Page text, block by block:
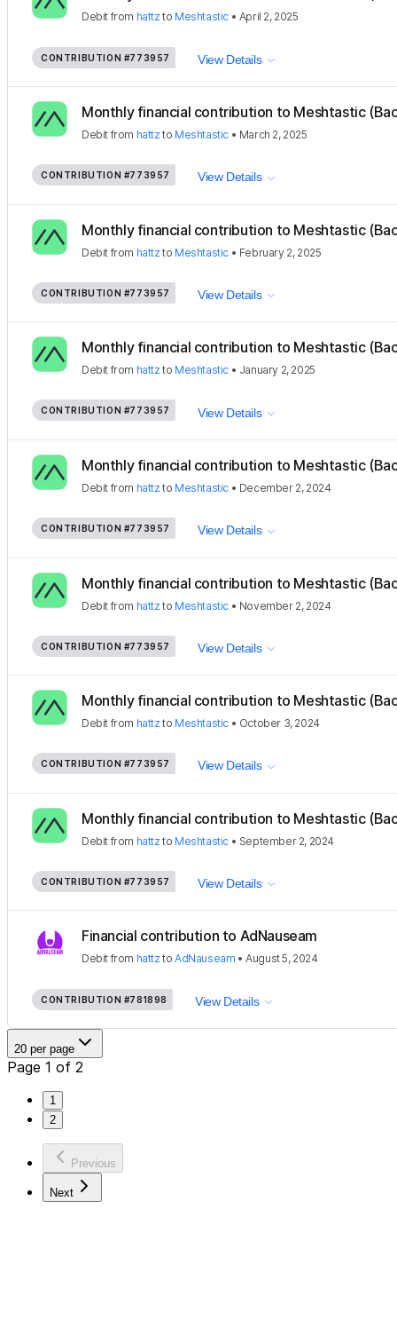
Debit from hattz to Meshtastic • April 2, 2025
CONTRIBUTION #773957 View Details
Monthly financial contribution to Meshtastic
Debit from hattz to Meshtastic • March 2, 2025
CONTRIBUTION #773957 View Details
Monthly financial contribution to Meshtastic
Debit from hattz to Meshtastic • February 2, 2025
CONTRIBUTION #773957 View Details
Monthly financial contribution to Meshtastic
Debit from hattz to Meshtastic • January 2, 2025
CONTRIBUTION #773957 View Details
Monthly financial contribution to Meshtastic
Debit from hattz to Meshtastic • December 2, 2024
CONTRIBUTION #773957 View Details
Monthly financial contribution to Meshtastic
Debit from hattz to Meshtastic • November 2, 2024
CONTRIBUTION #773957 View Details
Monthly financial contribution to Meshtastic
Debit from hattz to Meshtastic • October 3, 2024
CONTRIBUTION #773957 View Details
Monthly financial contribution to Meshtastic
Debit from hattz to Meshtastic • September 2, 2024
CONTRIBUTION #773957 View Details
Financial contribution to AdNauseam
Debit from hattz toAdNauseam •August 5, 2024
CONTRIBUTION #781898 View Details
20 per page
Page 1 of 2
1
2
Previous
Next